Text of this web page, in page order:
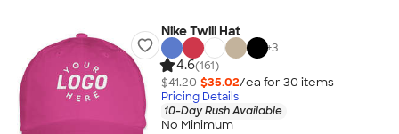
Nike Twill Hat
+3
4.6(161)
$41.20 $35.02/ea for 30 items
Pricing Details
10-Day Rush Available
No Minimum